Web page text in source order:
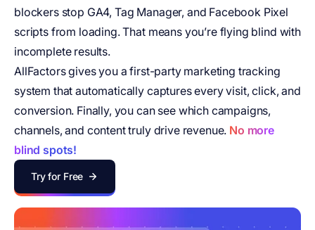
blockers stop GA4, Tag Manager, and Facebook Pixel
scripts from loading. That means you’re flying blind with
incomplete results.
AllFactors gives you a first-party marketing tracking
system that automatically captures every visit, click, and
conversion. Finally, you can see which campaigns,
channels, and content truly drive revenue. No more
blind spots!
Try for Free